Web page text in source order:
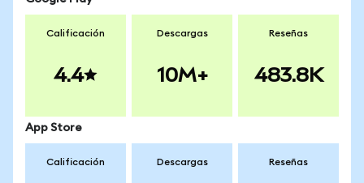
Calificación
4.4
Descargas
10M+
Reseñas
483.8K
App Store
Calificación Descargas Reseñas